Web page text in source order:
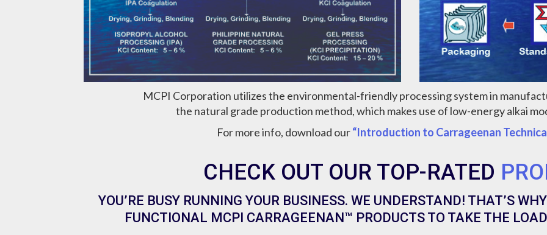
MCPI Corporation utilizes the environmental-friendly processing system in
the natural grade production method, which makes use of low-energy alkai
For more info, download our“Introduction to Carrageenan
CHECK OUT OUR TOP-RATED
YOU’RE BUSY RUNNING YOUR BUSINESS. WE UNDERSTAND! THAT’S
FUNCTIONAL MCPI CARRAGEENAN™ PRODUCTS TO TAKE THE